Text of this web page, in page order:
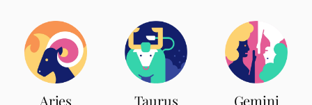
Aries Taurus Gemini